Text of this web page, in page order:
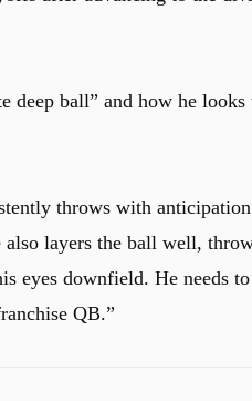
deep ball” and how he looks
throws with
layers the ball well,
eyes downfield. He needs
QB.”